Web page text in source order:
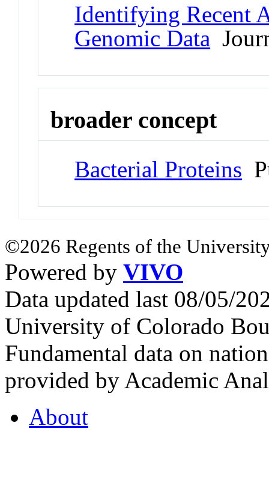
Identifying Recent
Genomic Data
broader concept
Bacterial Proteins
©2026 Regents of the
Powered by VIVO
Data updated last 08/05/
University of Colorado
Fundamental data on
provided by Academic
About